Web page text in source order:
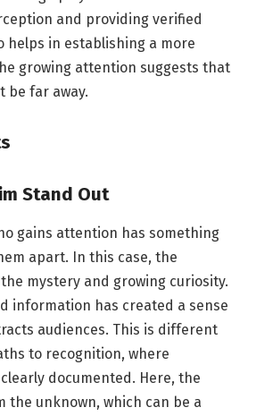
and providing verified
helps in establishing a more
growing attention suggests that
be far away.
Stand Out
gains attention has something
apart. In this case, the
mystery and growing curiosity.
information has created a sense
audiences. This is different
to recognition, where
documented. Here, the
the unknown, which can be a